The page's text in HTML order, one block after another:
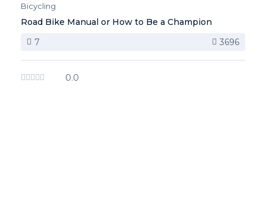
Bicycling
Road Bike Manual or How to Be a Champion
7
3696
0.0